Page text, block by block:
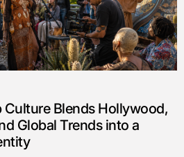
Blends Hollywood,
Global Trends into a